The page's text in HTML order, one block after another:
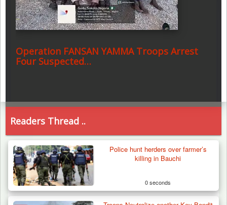
Operation FANSAN YAMMA Troops Arrest
Four Suspected…
Readers Thread ..
Police hunt herders over farmer’s
killing in Bauchi
0 seconds